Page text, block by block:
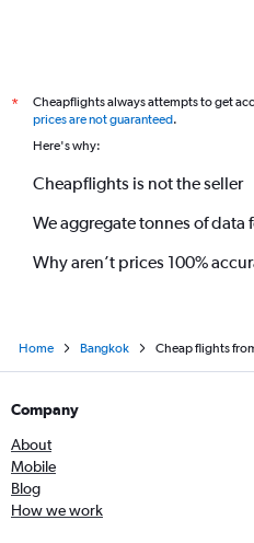
*
Cheapflights always attempts to get
prices are not guaranteed.
Here's why:
Cheapflights is not the seller
We aggregate tonnes of data
Why aren’t prices 100%
Home Bangkok Cheap flights
Company
About
Mobile
Blog
How we work